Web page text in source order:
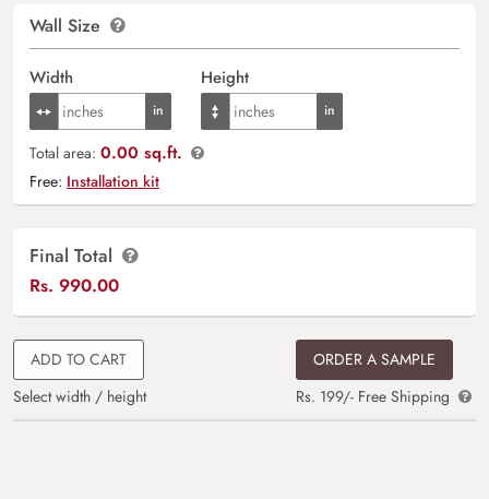
Wall Size
Width Height
Total area: 0.00 sq.ft.
Free: Installation kit
Final Total
Rs. 990.00
ADD TO CART
Select width / height
ORDER A SAMPLE
Rs. 199/- Free Shipping